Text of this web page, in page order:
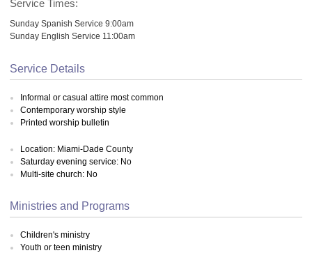
Service Times:
Sunday Spanish Service 9:00am
Sunday English Service 11:00am
Service Details
Informal or casual attire most common
Contemporary worship style
Printed worship bulletin
Location: Miami-Dade County
Saturday evening service: No
Multi-site church: No
Ministries and Programs
Children's ministry
Youth or teen ministry